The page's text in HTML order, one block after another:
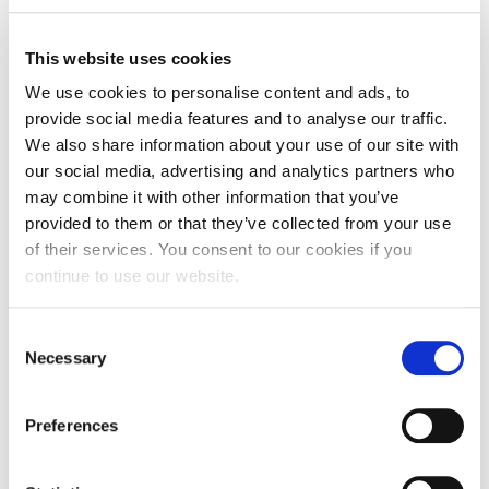
This website uses cookies
We use cookies to personalise content and ads, to
provide social media features and to analyse our traffic.
We also share information about your use of our site with
our social media, advertising and analytics partners who
may combine it with other information that you’ve
provided to them or that they’ve collected from your use
of their services. You consent to our cookies if you
continue to use our website.
Selection
Necessary
Preferences
basis, and it reinforced that I had made the right
“Without doing placements I would not have the
insight into the world of journalism that I have.
Getting experience is a key part of succeeding in
most jobs; the more you do the more appealing
you are to employers when you’re applying for
jobs.”
Jenn added: “My course is fun and interesting –
experience as we do enhances the things we are
when we get jobs. If people want a hands-on insight
into journalism then I think my course is very good